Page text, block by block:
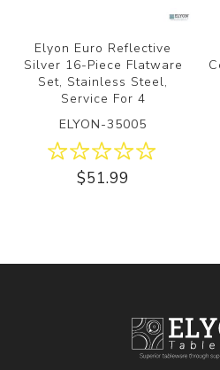
Elyon Euro Reflective
Silver 16-Piece Flatware
Set, Stainless Steel,
Service For 4
ELYON-35005
$51.99